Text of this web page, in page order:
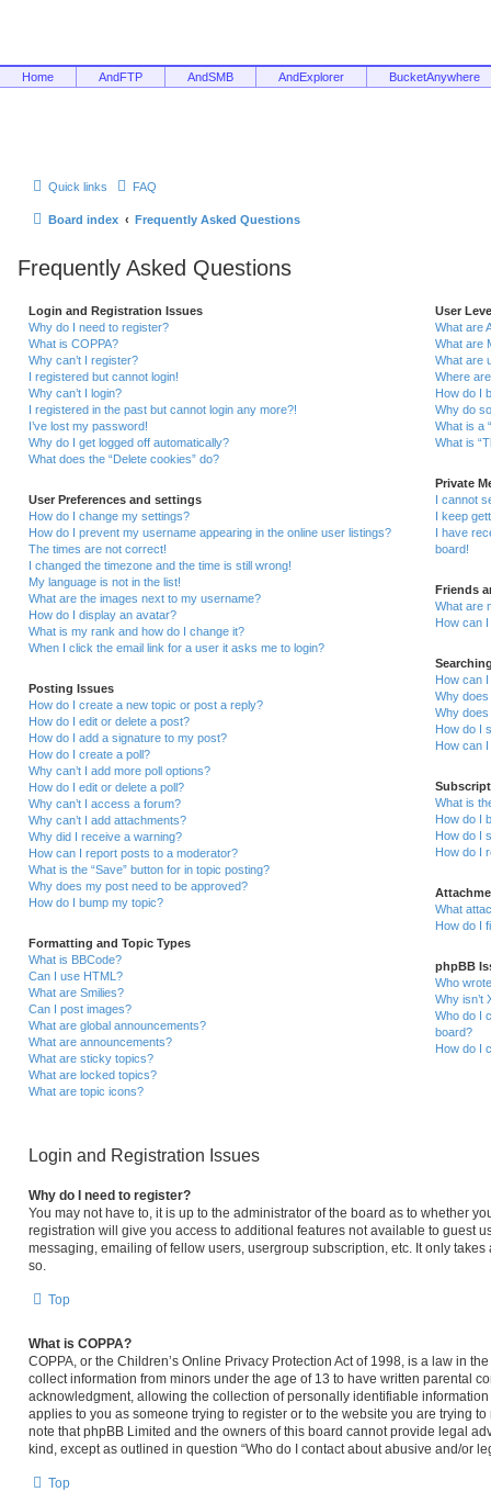
Home AndFTP AndSMB AndExplorer BucketAnywhere
Quick links FAQ
Board index Frequently Asked Questions
Frequently Asked Questions
Login and Registration Issues
Why do I need to register?
What is COPPA?
Why can’t I register?
I registered but cannot login!
Why can’t I login?
I registered in the past but cannot login any more?!
I’ve lost my password!
Why do I get logged off automatically?
What does the “Delete cookies” do?
User Preferences and settings
How do I change my settings?
How do I prevent my username appearing in the online user listings?
The times are not correct!
I changed the timezone and the time is still wrong!
My language is not in the list!
What are the images next to my username?
How do I display an avatar?
What is my rank and how do I change it?
When I click the email link for a user it asks me to login?
Posting Issues
How do I create a new topic or post a reply?
How do I edit or delete a post?
How do I add a signature to my post?
How do I create a poll?
Why can’t I add more poll options?
How do I edit or delete a poll?
Why can’t I access a forum?
Why can’t I add attachments?
Why did I receive a warning?
How can I report posts to a moderator?
What is the “Save” button for in topic posting?
Why does my post need to be approved?
How do I bump my topic?
Formatting and Topic Types
What is BBCode?
Can I use HTML?
What are Smilies?
Can I post images?
What are global announcements?
What are announcements?
What are sticky topics?
What are locked topics?
What are topic icons?
User
What are
What are
What are
Where
How do I
Why do
What is a
What is
Private
I cannot
I keep
I have
board!
Friends
What are
How can
How can
Why
Why
How do I
How can
What is
How do I
How do I
How do I
What
How do I
phpBB
Who
Why isn’t
Who do I
board?
How do I
Login and Registration Issues
Why do I need to register?
You may not have to, it is up to the administrator of the board as to whether
registration will give you access to additional features not available to guest
messaging, emailing of fellow users, usergroup subscription, etc. It only
so.
Top
What is COPPA?
COPPA, or the Children’s Online Privacy Protection Act of 1998, is a law in
collect information from minors under the age of 13 to have written parental
acknowledgment, allowing the collection of personally identifiable
applies to you as someone trying to register or to the website you are trying
note that phpBB Limited and the owners of this board cannot provide legal
kind, except as outlined in question “Who do I contact about abusive and/or
Top